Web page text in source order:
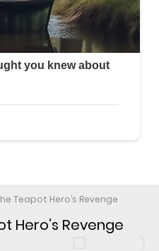
Teapot Hero’s Revenge
Hero’s Revenge